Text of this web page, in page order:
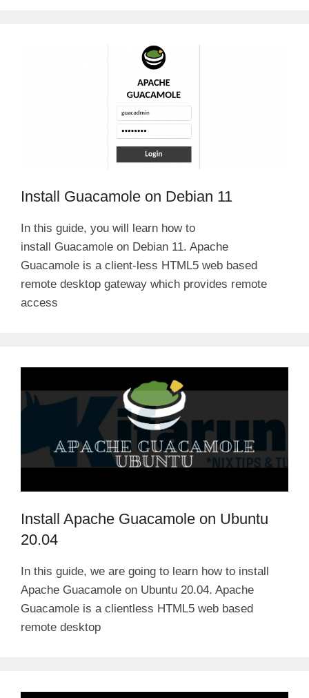
Install Guacamole on Debian 11
In this guide, you will learn how to
install Guacamole on Debian 11. Apache
Guacamole is a client-less HTML5 web based
remote desktop gateway which provides remote
access
Install Apache Guacamole on Ubuntu
20.04
In this guide, we are going to learn how to install
Apache Guacamole on Ubuntu 20.04. Apache
Guacamole is a clientless HTML5 web based
remote desktop